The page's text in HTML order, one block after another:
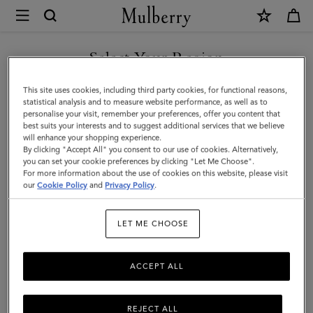
Mulberry
Card
Holder
|
Black
Small
Classic
Grain
Select Your Region
You are currently browsing the Kuwait site but we noticed you
are in United States.
GO TO UNITED STATES SITE
CONTINUE TO KUWAIT SITE
This site uses cookies, including third party cookies, for functional reasons,
statistical analysis and to measure website performance, as well as to
personalise your visit, remember your preferences, offer you content that
best suits your interests and to suggest additional services that we believe
will enhance your shopping experience.
By clicking "Accept All" you consent to our use of cookies. Alternatively,
you can set your cookie preferences by clicking "Let Me Choose".
For more information about the use of cookies on this website, please visit
ourCookie Policy and Privacy Policy.
LET ME CHOOSE
REJECT ALL
ACCEPT ALL